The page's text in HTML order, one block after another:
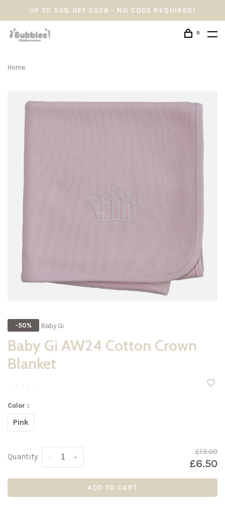
UP TO 50% OFF SS26 - NO CODE REQUIRED!
0
Home
-50% Baby Gi
Baby Gi AW24 Cotton Crown
Blanket
• • • • •
Color :
Pink
Quantity: +
-
£13.00
£6.50
ADD TO CART